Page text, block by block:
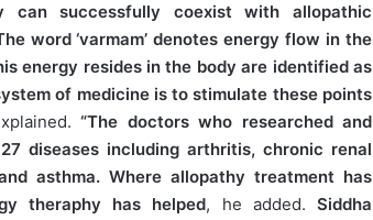
can successfully coexist with allopathic
word ‘varmam’ denotes energy flow in the
energy resides in the body are identified as
of medicine is to stimulate these points
“The doctors who researched and
diseases including arthritis, chronic renal
asthma. Where allopathy treatment has
theraphy has helped, he added.Siddha